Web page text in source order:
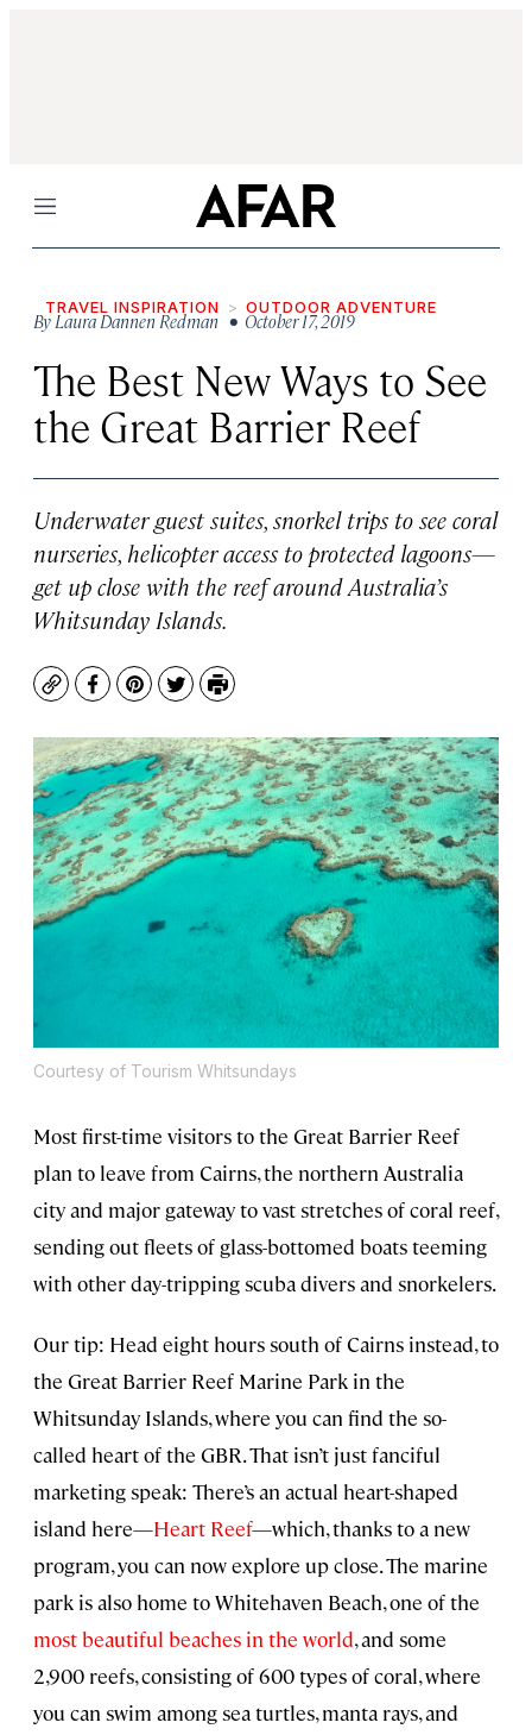
Menu
TRAVEL INSPIRATION OUTDOOR ADVENTURE
ByLaura Dannen Redman • October 17, 2019
The Best New Ways to See
the Great Barrier Reef
Underwater guest suites, snorkel trips to see coral
nurseries, helicopter access to protected lagoons—
get up close with the reef around Australia’s
Whitsunday Islands.
CopyFacebook
Pinterest
TwitterPrint
Courtesy of Tourism Whitsundays
Most first-time visitors to the Great Barrier Reef
plan to leave from Cairns, the northern Australia
city and major gateway to vast stretches of coral reef,
sending out fleets of glass-bottomed boats teeming
with other day-tripping scuba divers and snorkelers.
Our tip: Head eight hours south of Cairns instead, to
the Great Barrier Reef Marine Park in the
Whitsunday Islands, where you can find the so-
called heart of the GBR. That isn’t just fanciful
marketing speak: There’s an actual heart-shaped
island here—Heart Reef—which, thanks to a new
program, you can now explore up close. The marine
park is also home to Whitehaven Beach, one of the
most beautiful beaches in the world, and some
2,900 reefs, consisting of 600 types of coral, where
you can swim among sea turtles, manta rays, and